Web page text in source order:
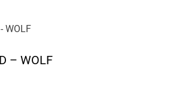
– WOLF